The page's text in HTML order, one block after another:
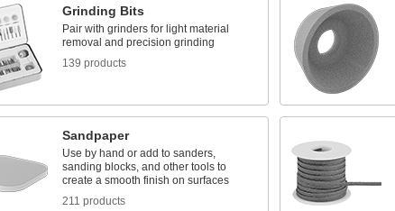
Grinding Bits
Pair with grinders for light material
removal and precision grinding
139 products
Sandpaper
Use by hand or add to sanders,
sanding blocks, and other tools to
create a smooth finish on surfaces
211 products